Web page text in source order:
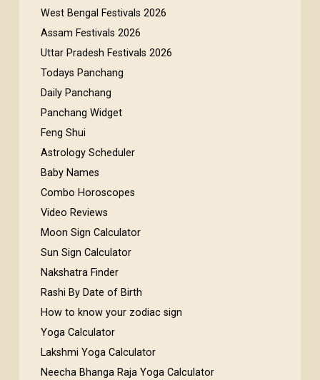
West Bengal Festivals 2026
Assam Festivals 2026
Uttar Pradesh Festivals 2026
Todays Panchang
Daily Panchang
Panchang Widget
Feng Shui
Astrology Scheduler
Baby Names
Combo Horoscopes
Video Reviews
Moon Sign Calculator
Sun Sign Calculator
Nakshatra Finder
Rashi By Date of Birth
How to know your zodiac sign
Yoga Calculator
Lakshmi Yoga Calculator
Neecha Bhanga Raja Yoga Calculator